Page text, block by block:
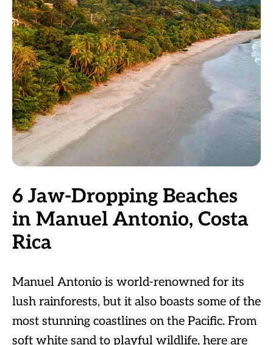
6 Jaw-Dropping Beaches
in Manuel Antonio, Costa
Rica
Manuel Antonio is world-renowned for its
lush rainforests, but it also boasts some of the
most stunning coastlines on the Pacific. From
soft white sand to playful wildlife, here are